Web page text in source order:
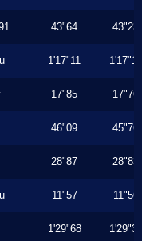
43"64 43"23
1'17"11 1'17"11
17"85 17"76
46"09 45"76
28"87 28"83
11"57 11"56
1'29"68 1'29"36